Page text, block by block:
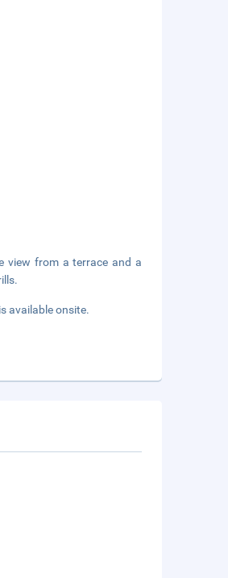
view from a terrace and a
available onsite.